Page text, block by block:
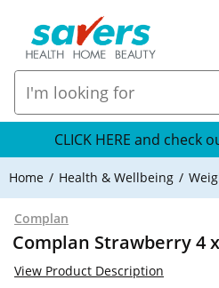
CLICK HERE and check
Home Health & Wellbeing
Complan
Complan Strawberry 4
View Product Description